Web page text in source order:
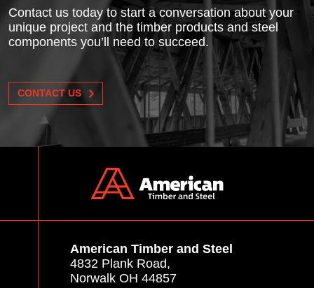
Contact us today to start a conversation about your
unique project and the timber products and steel
components you’ll need to succeed.
CONTACT US
American Timber and Steel
4832 Plank Road,
Norwalk OH 44857